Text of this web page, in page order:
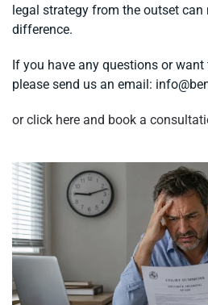
legal strategy from the outset can
difference.
If you have any questions or
please send us an email:
or click here and book a